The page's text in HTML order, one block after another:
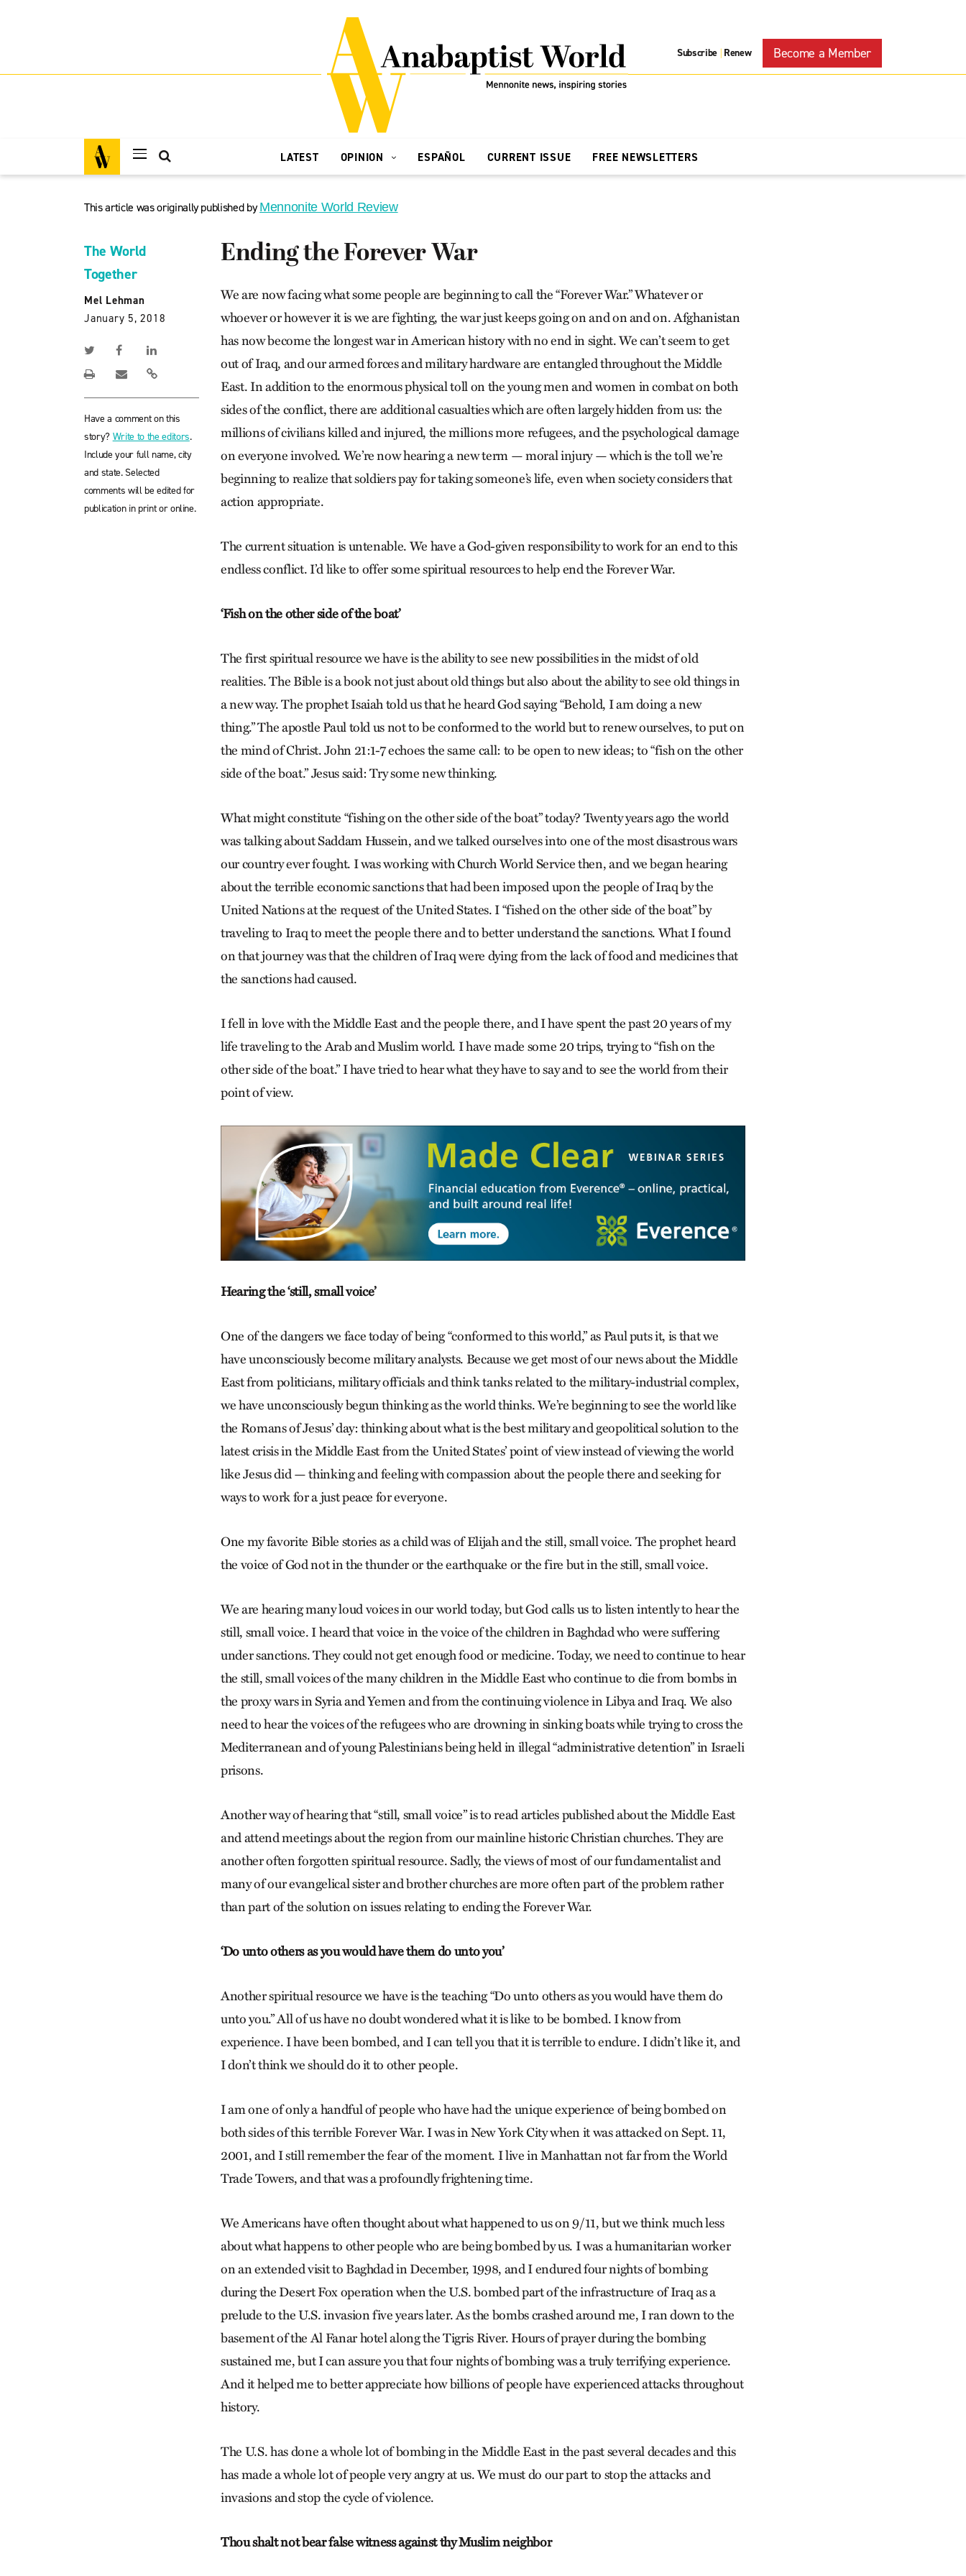
Subscribe | Renew Become a Member
LATEST OPINION ESPAÑOL CURRENT ISSUE FREE NEWSLETTERS
This article was originally published byMennonite World Review
The World
Together
Mel Lehman
January 5, 2018
Have a comment on this
story? Write to the editors.
Include your full name, city
and state. Selected
comments will be edited for
publication in print or online.
Ending the Forever War
We are now facing what some people are beginning to call the “Forever War.” Whatever or
whoever or however it is we are fighting, the war just keeps going on and on and on. Afghanistan
has now become the longest war in American history with no end in sight. We can’t seem to get
out of Iraq, and our armed forces and military hardware are entangled throughout the Middle
East. In addition to the enormous physical toll on the young men and women in combat on both
sides of the conflict, there are additional casualties which are often largely hidden from us: the
millions of civilians killed and injured, the millions more refugees, and the psychological damage
on everyone involved. We’re now hearing a new term — moral injury — which is the toll we’re
beginning to realize that soldiers pay for taking someone’s life, even when society considers that
action appropriate.
The current situation is untenable. We have a God-given responsibility to work for an end to this
endless conflict. I’d like to offer some spiritual resources to help end the Forever War.
‘Fish on the other side of the boat’
The first spiritual resource we have is the ability to see new possibilities in the midst of old
realities. The Bible is a book not just about old things but also about the ability to see old things in
a new way. The prophet Isaiah told us that he heard God saying “Behold, I am doing a new
thing.” The apostle Paul told us not to be conformed to the world but to renew ourselves, to put on
the mind of Christ. John 21:1-7 echoes the same call: to be open to new ideas; to “fish on the other
side of the boat.” Jesus said: Try some new thinking.
What might constitute “fishing on the other side of the boat” today? Twenty years ago the world
was talking about Saddam Hussein, and we talked ourselves into one of the most disastrous wars
our country ever fought. I was working with Church World Service then, and we began hearing
about the terrible economic sanctions that had been imposed upon the people of Iraq by the
United Nations at the request of the United States. I “fished on the other side of the boat” by
traveling to Iraq to meet the people there and to better understand the sanctions. What I found
on that journey was that the children of Iraq were dying from the lack of food and medicines that
the sanctions had caused.
I fell in love with the Middle East and the people there, and I have spent the past 20 years of my
life traveling to the Arab and Muslim world. I have made some 20 trips, trying to “fish on the
other side of the boat.” I have tried to hear what they have to say and to see the world from their
point of view.
Hearing the ‘still, small voice’
One of the dangers we face today of being “conformed to this world,” as Paul puts it, is that we
have unconsciously become military analysts. Because we get most of our news about the Middle
East from politicians, military officials and think tanks related to the military-industrial complex,
we have unconsciously begun thinking as the world thinks. We’re beginning to see the world like
the Romans of Jesus’ day: thinking about what is the best military and geopolitical solution to the
latest crisis in the Middle East from the United States’ point of view instead of viewing the world
like Jesus did — thinking and feeling with compassion about the people there and seeking for
ways to work for a just peace for everyone.
One my favorite Bible stories as a child was of Elijah and the still, small voice. The prophet heard
the voice of God not in the thunder or the earthquake or the fire but in the still, small voice.
We are hearing many loud voices in our world today, but God calls us to listen intently to hear the
still, small voice. I heard that voice in the voice of the children in Baghdad who were suffering
under sanctions. They could not get enough food or medicine. Today, we need to continue to hear
the still, small voices of the many children in the Middle East who continue to die from bombs in
the proxy wars in Syria and Yemen and from the continuing violence in Libya and Iraq. We also
need to hear the voices of the refugees who are drowning in sinking boats while trying to cross the
Mediterranean and of young Palestinians being held in illegal “administrative detention” in Israeli
prisons.
Another way of hearing that “still, small voice” is to read articles published about the Middle East
and attend meetings about the region from our mainline historic Christian churches. They are
another often forgotten spiritual resource. Sadly, the views of most of our fundamentalist and
many of our evangelical sister and brother churches are more often part of the problem rather
than part of the solution on issues relating to ending the Forever War.
‘Do unto others as you would have them do unto you’
Another spiritual resource we have is the teaching “Do unto others as you would have them do
unto you.” All of us have no doubt wondered what it is like to be bombed. I know from
experience. I have been bombed, and I can tell you that it is terrible to endure. I didn’t like it, and
I don’t think we should do it to other people.
I am one of only a handful of people who have had the unique experience of being bombed on
both sides of this terrible Forever War. I was in New York City when it was attacked on Sept. 11,
2001, and I still remember the fear of the moment. I live in Manhattan not far from the World
Trade Towers, and that was a profoundly frightening time.
We Americans have often thought about what happened to us on 9/11, but we think much less
about what happens to other people who are being bombed by us. I was a humanitarian worker
on an extended visit to Baghdad in December, 1998, and I endured four nights of bombing
during the Desert Fox operation when the U.S. bombed part of the infrastructure of Iraq as a
prelude to the U.S. invasion five years later. As the bombs crashed around me, I ran down to the
basement of the Al Fanar hotel along the Tigris River. Hours of prayer during the bombing
sustained me, but I can assure you that four nights of bombing was a truly terrifying experience.
And it helped me to better appreciate how billions of people have experienced attacks throughout
history.
The U.S. has done a whole lot of bombing in the Middle East in the past several decades and this
has made a whole lot of people very angry at us. We must do our part to stop the attacks and
invasions and stop the cycle of violence.
Thou shalt not bear false witness against thy Muslim neighbor